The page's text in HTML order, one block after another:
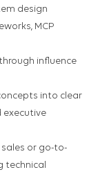
design
MCP
influence
into clear
executive
or go-to-
technical